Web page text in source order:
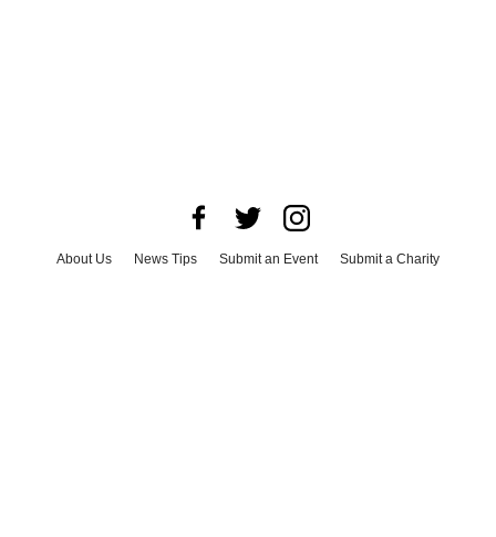
About Us News Tips Submit an Event
Submit a Charity